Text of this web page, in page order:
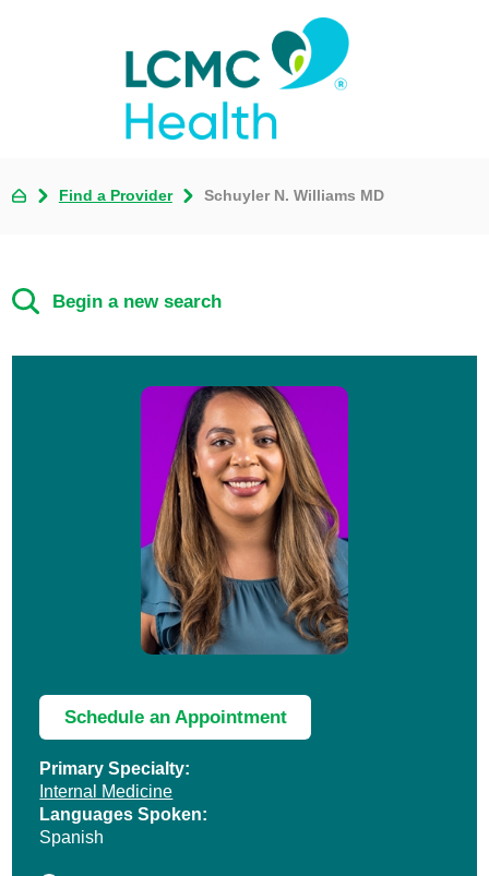
Find a Provider Schuyler N. Williams MD
Begin a new search
Schedule an Appointment
Primary Specialty:
Internal Medicine
Languages Spoken:
Spanish